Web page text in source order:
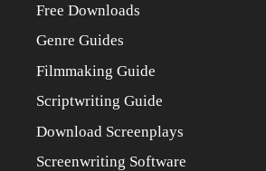
Free Downloads
Genre Guides
Filmmaking Guide
Scriptwriting Guide
Download Screenplays
Screenwriting Software